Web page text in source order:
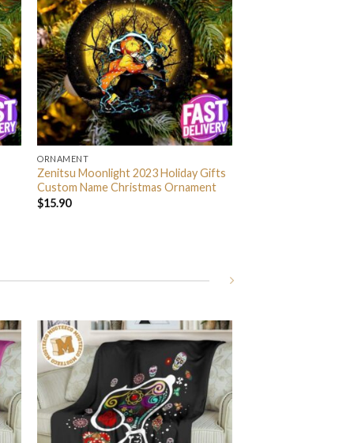
ORNAMENT
Zenitsu Moonlight 2023 Holiday Gifts
Custom Name Christmas Ornament
$15.90